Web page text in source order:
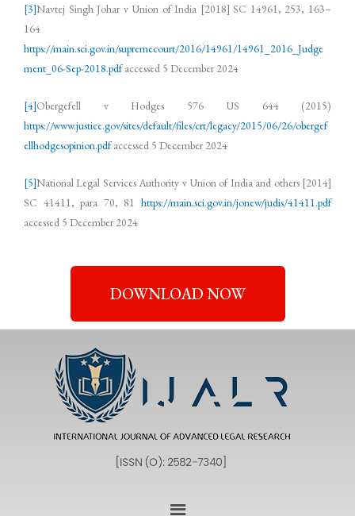
[3]Navtej Singh Johar v Union of India [2018] SC 14961, 253, 163–
164
https://main.sci.gov.in/supremecourt/2016/14961/14961_2016_Judge
ment_06-Sep-2018.pdfaccessed 5 December 2024
[4]Obergefell v Hodges 576 US 644 (2015)
https://www.justice.gov/sites/default/files/crt/legacy/2015/06/26/obergef
ellhodgesopinion.pdfaccessed 5 December 2024
[5]National Legal Services Authority v Union of India and others [2014]
SC 41411, para 70, 81 https://main.sci.gov.in/jonew/judis/41411.pdf
accessed 5 December 2024
DOWNLOAD NOW